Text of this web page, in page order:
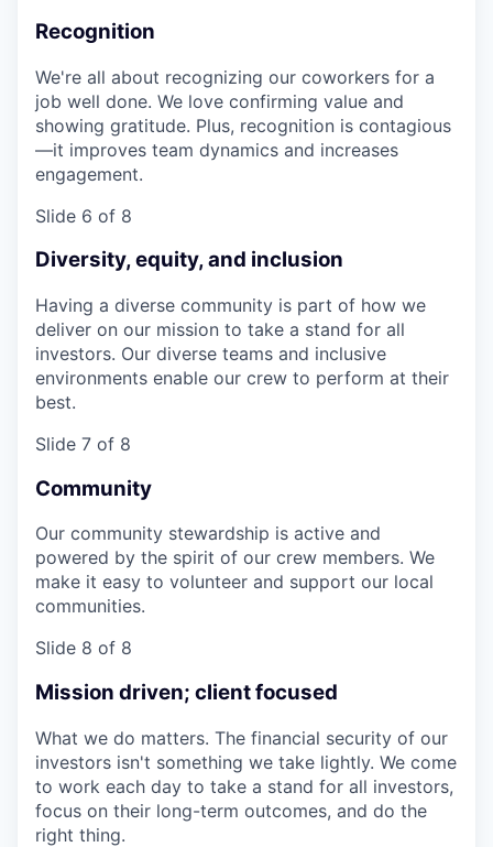
Recognition
We're all about recognizing our coworkers for a
job well done. We love confirming value and
showing gratitude. Plus, recognition is contagious
—it improves team dynamics and increases
engagement.
Slide 6 of 8
Diversity, equity, and inclusion
Having a diverse community is part of how we
deliver on our mission to take a stand for all
investors. Our diverse teams and inclusive
environments enable our crew to perform at their
best.
Slide 7 of 8
Community
Our community stewardship is active and
powered by the spirit of our crew members. We
make it easy to volunteer and support our local
communities.
Slide 8 of 8
Mission driven; client focused
What we do matters. The financial security of our
investors isn't something we take lightly. We come
to work each day to take a stand for all investors,
focus on their long-term outcomes, and do the
right thing.